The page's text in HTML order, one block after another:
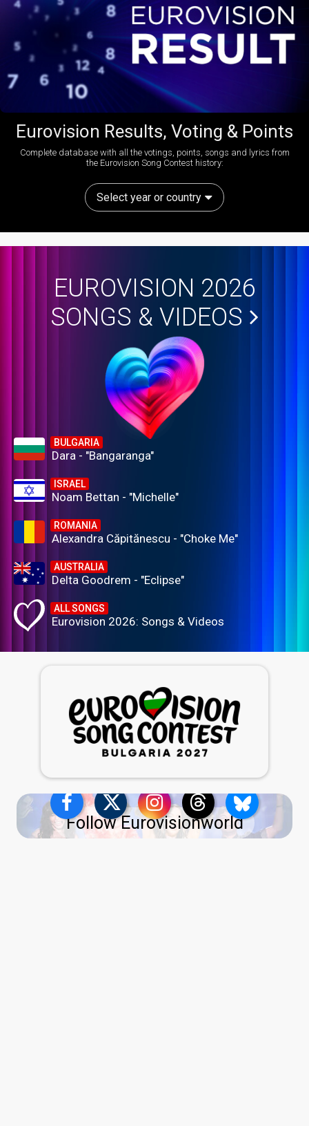
Eurovision Results, Voting & Points
Complete database with all the votings, points, songs and lyrics from
the Eurovision Song Contest history:
Select year or country
EUROVISION 2026
SONGS & VIDEOS
BULGARIA
Dara - "Bangaranga"
ISRAEL
Noam Bettan - "Michelle"
ROMANIA
Alexandra Căpitănescu - "Choke Me"
AUSTRALIA
Delta Goodrem - "Eclipse"
ALL SONGS
Eurovision 2026: Songs & Videos
Follow Eurovisionworld